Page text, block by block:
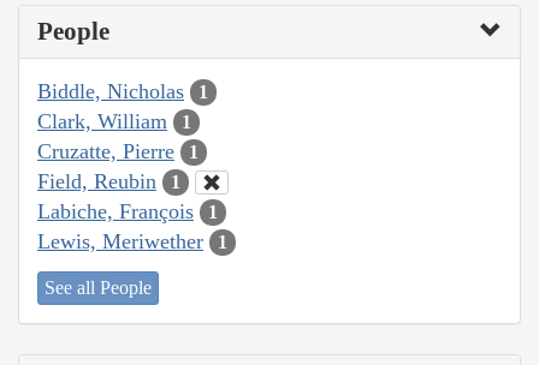
People
Biddle, Nicholas 1
Clark, William 1
Cruzatte, Pierre 1
Field, Reubin 1
Labiche, François 1
Lewis, Meriwether 1
See all People